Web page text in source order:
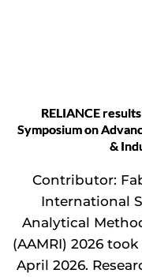
RELIANCE
Symposium on
&
Contributor:
International
Analytical
(AAMRI) 2026
April 2026.